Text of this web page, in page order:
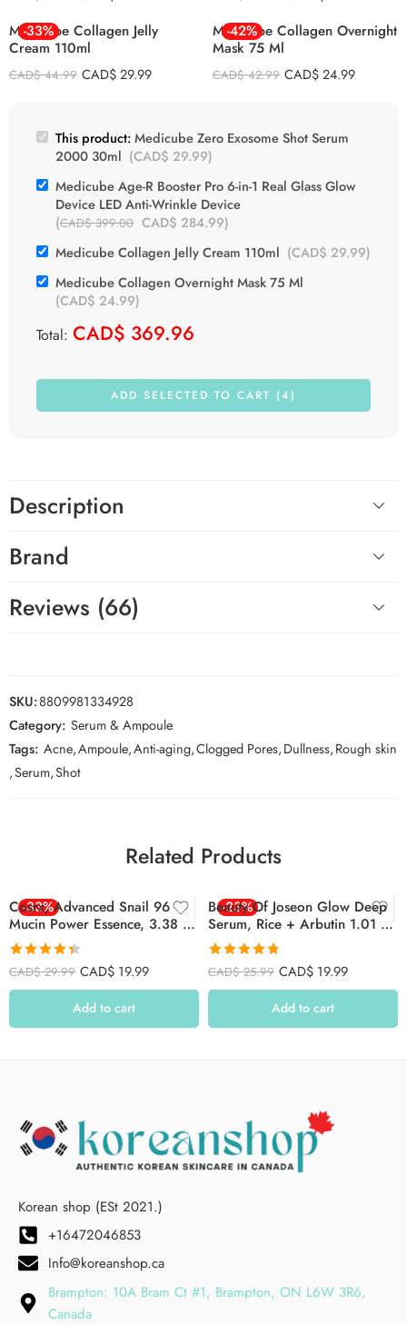
-33%
Medicube Collagen Jelly
Cream 110ml
CAD$44.99 CAD$29.99
-42%
Medicube Collagen Overnight
Mask 75 Ml
CAD$42.99 CAD$24.99
This product:Medicube Zero Exosome Shot Serum
2000 30ml (CAD$ 29.99)
Medicube Age-R Booster Pro 6-in-1 Real Glass Glow
Device LED Anti-Wrinkle Device
(CAD$399.00 CAD$ 284.99)
Medicube Collagen Jelly Cream 110ml (CAD$ 29.99)
Medicube Collagen Overnight Mask 75 Ml
(CAD$ 24.99)
Total: CAD$ 369.96
ADD SELECTED TO CART (4)
Description
Brand
Reviews (66)
SKU:8809981334928
Category: Serum & Ampoule
Tags: Acne,Ampoule,Anti-aging,Clogged Pores,Dullness,Rough skin
,Serum,Shot
Related Products
-33%
Cosrx, Advanced Snail 96
Mucin Power Essence, 3.38 Fl
Oz (100 Ml)
Rated4.39
out of 5
CAD$29.99 CAD$ 19.99
Add to cart
-23%
Beauty Of Joseon Glow Deep
Serum, Rice + Arbutin 1.01 Fl
Oz ( 30 Ml )
Rated4.78
out of 5
CAD$25.99 CAD$ 19.99
Add to cart
Korean shop (ESt 2021.)
+16472046853
Info@koreanshop.ca
Brampton: 10A Bram Ct #1, Brampton, ON L6W 3R6,
Canada